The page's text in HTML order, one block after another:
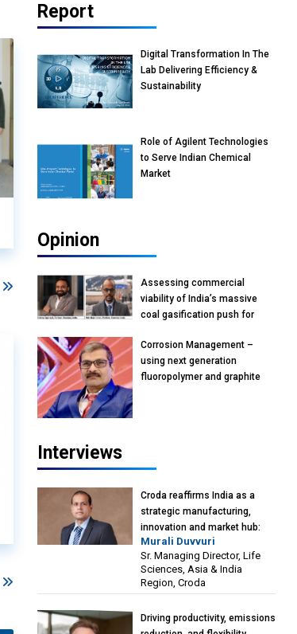
Report
Digital Transformation In The
Lab Delivering Efficiency &
Sustainability
Role of Agilent Technologies
to Serve Indian Chemical
Market
Opinion
Assessing commercial
viability of India’s massive
coal gasification push for
Vish Rajendran & Udeep
Agarwal, Partner, Kearney
India
Corrosion Management –
using next generation
fluoropolymer and graphite
Interviews
Croda reaffirms India as a
strategic manufacturing,
innovation and market hub:
Murali Duvvuri, Sr. Managing
Director, Life Sciences, Asia &
India Region, Croda
Murali Duvvuri
Sr. Managing Director, Life
Sciences, Asia & India
Region, Croda
Driving productivity, emissions